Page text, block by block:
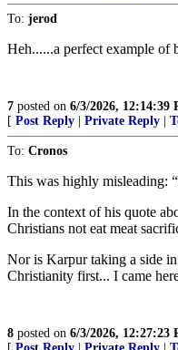
To: jerod
Heh......a perfect example of
7 posted on 6/3/2026, 12:14:39
[ Post Reply Private Reply
To: Cronos
This was highly misleading:
In the context of his quote
Christians not eat meat
Nor is Karpur taking a side
Christianity first... I came
8 posted on 6/3/2026, 12:27:23